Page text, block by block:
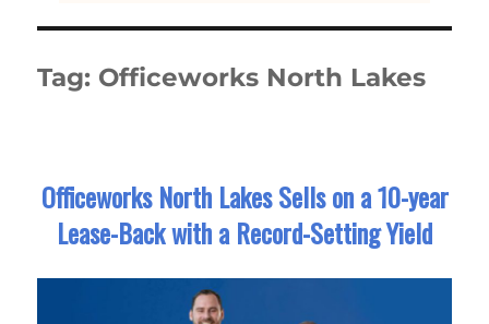
Tag: Officeworks North Lakes
Officeworks North Lakes Sells on a 10-year
Lease-Back with a Record-Setting Yield